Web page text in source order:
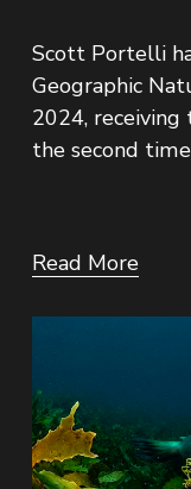
Scott Portelli
Geographic
2024,
the second
Read More